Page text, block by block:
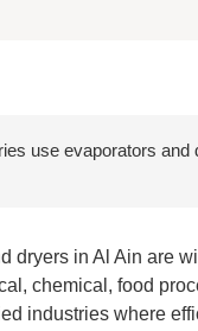
use evaporators and
dryers in Al Ain are
chemical, food
industries where